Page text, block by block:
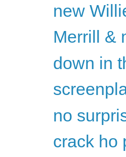
new
Merrill &
down in
no
crack ho